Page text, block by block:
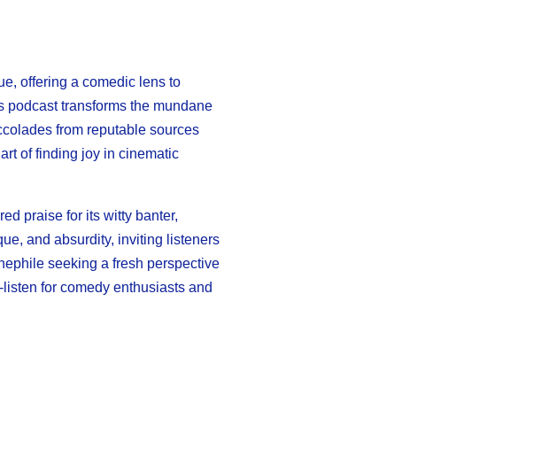
offering a comedic lens to
transforms the mundane
from reputable sources
of finding joy in cinematic
praise for its witty banter,
and absurdity, inviting listeners
seeking a fresh perspective
for comedy enthusiasts and